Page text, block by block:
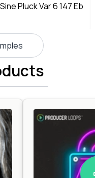
Pluck Var 6 147 Eb